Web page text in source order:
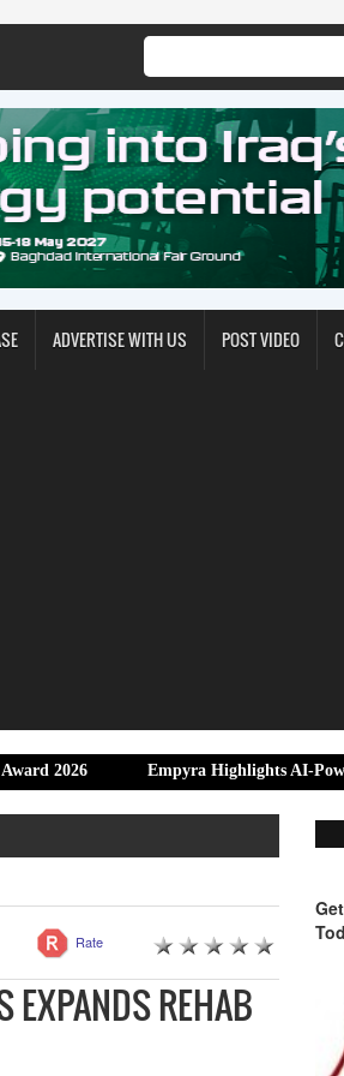
ADVERTISE WITH US POST VIDEO
Empyra Highlights AI-Powered
Rate
EXPANDS REHAB